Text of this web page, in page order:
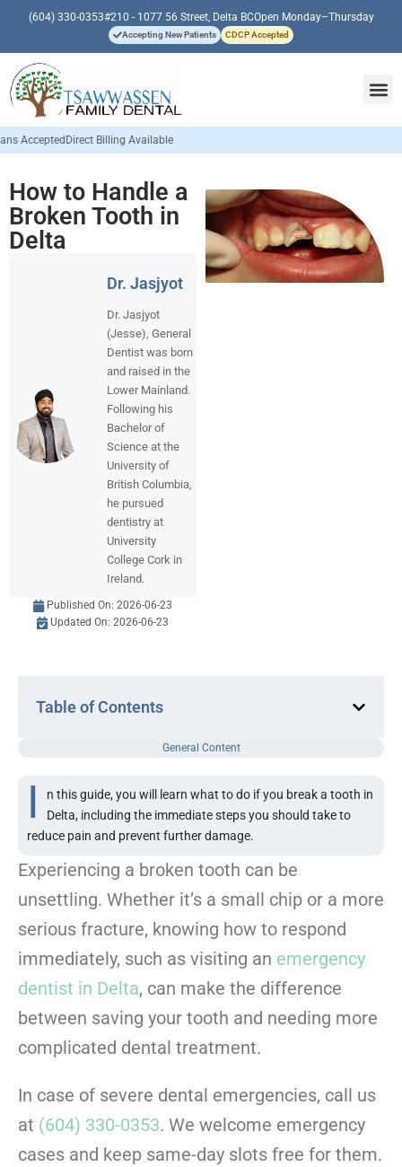
(604) 330-0353#210 - 1077 56 Street, Delta BCOpen Monday–Thursday
Accepting New Patients CDCP Accepted
Available
How to Handle a
Broken Tooth in
Delta
Dr. Jasjyot
Dr. Jasjyot
(Jesse), General
Dentist was born
and raised in the
Lower Mainland.
Following his
Bachelor of
Science at the
University of
British Columbia,
he pursued
dentistry at
University
College Cork in
Ireland.
Published On:2026-06-23
Updated On: 2026-06-23
I
n this guide, you will learn what to do if you break a tooth in
Delta, including the immediate steps you should take to
reduce pain and prevent further damage.
Experiencing a broken tooth can be
unsettling. Whether it’s a small chip or a more
serious fracture, knowing how to respond
immediately, such as visiting an emergency
dentist in Delta, can make the difference
between saving your tooth and needing more
complicated dental treatment.
In case of severe dental emergencies, call us
at (604) 330-0353. We welcome emergency
cases and keep same-day slots free for them.
Table of Contents
General Content